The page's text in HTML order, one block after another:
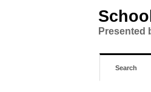
Presented
Search